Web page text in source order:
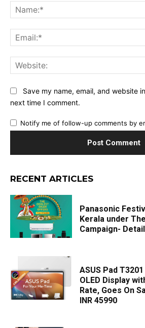
Save my name, email, and website
next time I comment.
Notify me of follow-up comments by
RECENT ARTICLES
Panasonic
Kerala under
Campaign-
ASUS Pad
OLED Display
Rate, Goes On
INR 45990